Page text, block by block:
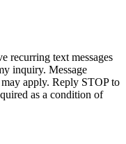
recurring text messages
inquiry. Message
apply. Reply STOP to
as a condition of